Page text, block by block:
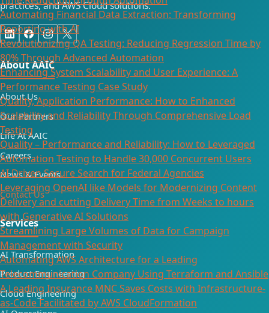
Automating Financial Data Extraction: Transforming
Reporting with AI​
Revolutionizing QA Testing: Reducing Regression Time by
80% Through Advanced Automation
Enhancing System Scalability and User Experience: A
Performance Testing Case Study
Quality, Application Performance: How to Enhanced
Scalability and Reliability Through Comprehensive Load
Testing
Quality – Performance and Reliability: How to Leveraged
Automation Testing to Handle 30,000 Concurrent Users
AI Driven Secure Search for Federal Agencies
Leveraging OpenAI like Models for Modernizing Content
Delivery and cutting Delivery Time from Weeks to hours
with Generative AI Solutions
Streamlining Large Volumes of Data for Campaign
Management with Security
Automating AWS Architecture for a Leading
Telecommunication Company Using Terraform and Ansible
A Leading Insurance MNC Saves Costs with Infrastructure-
as-Code Facilitated by AWS CloudFormation
practices, and AWS Cloud solutions.
About AAIC
About Us
Our Partners
Life At AAIC
Careers
News & Events
Contact Us
Services
AI Transformation
Product Engineering
Cloud Engineering